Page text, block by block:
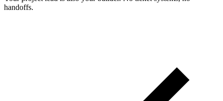
handoffs.